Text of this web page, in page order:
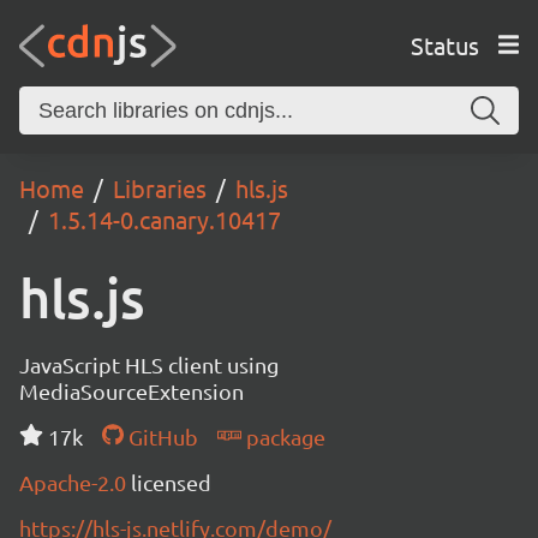
Status
Home Libraries
hls.js
1.5.14-0.canary.10417
hls.js
JavaScript HLS client using
MediaSourceExtension
17k
GitHub
package
Apache-2.0 licensed
https://hls-js.netlify.com/demo/